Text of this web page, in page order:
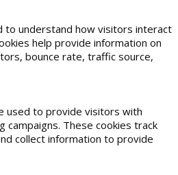
to understand how visitors interact
help provide information on
bounce rate, traffic source,
used to provide visitors with
campaigns. These cookies track
collect information to provide